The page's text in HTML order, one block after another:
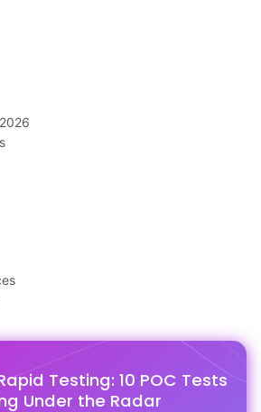
Testing: 10 POC Tests
Under the Radar